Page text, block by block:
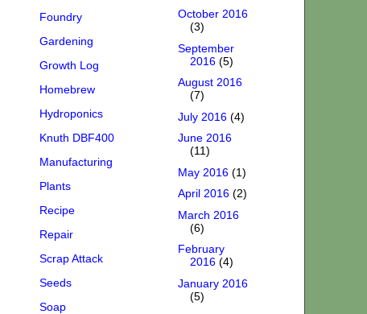
Foundry
Gardening
Growth Log
Homebrew
Hydroponics
Knuth DBF400
Manufacturing
Plants
Recipe
Repair
Scrap Attack
Seeds
Soap
October 2016
(3)
September
2016 (5)
August 2016
(7)
July 2016 (4)
June 2016
(11)
May 2016 (1)
April 2016 (2)
March 2016
(6)
February
2016 (4)
January 2016
(5)